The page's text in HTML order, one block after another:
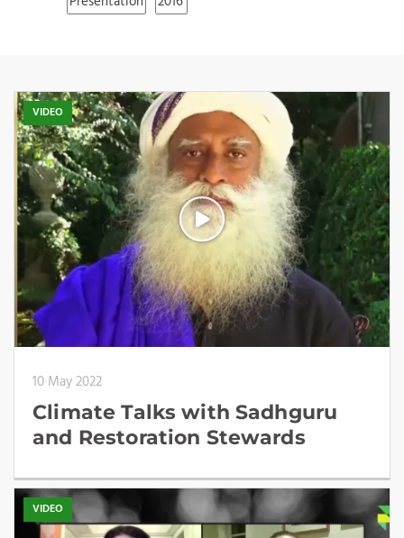
VIDEO
10 May 2022
Climate Talks with Sadhguru
and Restoration Stewards
VIDEO